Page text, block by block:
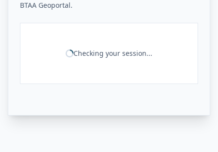
BTAA Geoportal.
Checking your session...